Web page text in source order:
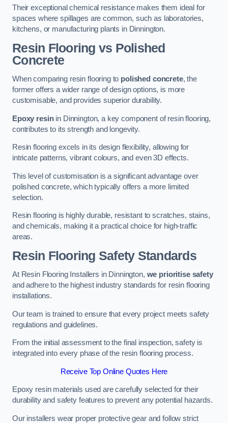
Their exceptional chemical resistance makes them ideal for
spaces where spillages are common, such as laboratories,
kitchens, or manufacturing plants in Dinnington.
Resin Flooring vs Polished
Concrete
When comparing resin flooring to polished concrete, the
former offers a wider range of design options, is more
customisable, and provides superior durability.
Epoxy resinin Dinnington, a key component of resin flooring,
contributes to its strength and longevity.
Resin flooring excels in its design flexibility, allowing for
intricate patterns, vibrant colours, and even 3D effects.
This level of customisation is a significant advantage over
polished concrete, which typically offers a more limited
selection.
Resin flooring is highly durable, resistant to scratches, stains,
and chemicals, making it a practical choice for high-traffic
areas.
Resin Flooring Safety Standards
At Resin Flooring Installers in Dinnington, we prioritise safety
and adhere to the highest industry standards for resin flooring
installations.
Our team is trained to ensure that every project meets safety
regulations and guidelines.
From the initial assessment to the final inspection, safety is
integrated into every phase of the resin flooring process.
Receive Top Online Quotes Here
Epoxy resin materials used are carefully selected for their
durability and safety features to prevent any potential hazards.
Our installers wear proper protective gear and follow strict